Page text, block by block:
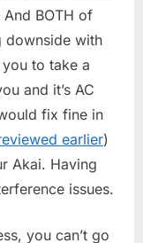
BOTH of
downside with
to take a
and it’s AC
fix fine in
earlier)
Akai. Having
issues.
you can’t go